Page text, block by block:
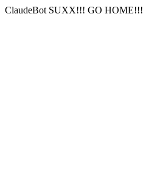
ClaudeBot SUXX!!! GO HOME!!!